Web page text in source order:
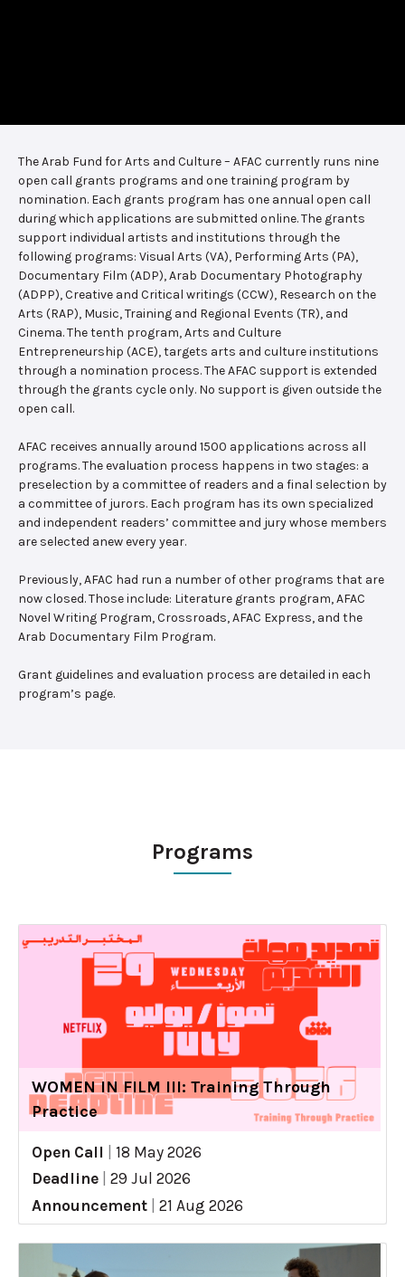
The Arab Fund for Arts and Culture – AFAC currently runs nine
open call grants programs and one training program by
nomination. Each grants program has one annual open call
during which applications are submitted online. The grants
support individual artists and institutions through the
following programs: Visual Arts (VA), Performing Arts (PA),
Documentary Film (ADP), Arab Documentary Photography
(ADPP), Creative and Critical writings (CCW), Research on the
Arts (RAP), Music, Training and Regional Events (TR), and
Cinema. The tenth program, Arts and Culture
Entrepreneurship (ACE), targets arts and culture institutions
through a nomination process. The AFAC support is extended
through the grants cycle only. No support is given outside the
open call.
AFAC receives annually around 1500 applications across all
programs. The evaluation process happens in two stages: a
preselection by a committee of readers and a final selection by
a committee of jurors. Each program has its own specialized
and independent readers’ committee and jury whose members
are selected anew every year.
Previously, AFAC had run a number of other programs that are
now closed. Those include: Literature grants program, AFAC
Novel Writing Program, Crossroads, AFAC Express, and the
Arab Documentary Film Program.
Grant guidelines and evaluation process are detailed in each
program’s page.
Programs
WOMEN IN FILM III: Training Through
Practice
Open Call
18 May 2026
Deadline
29 Jul 2026
Announcement
21 Aug 2026